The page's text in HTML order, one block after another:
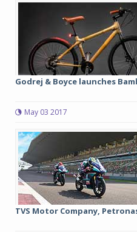
Godrej & Boyce launches
May 03 2017
TVS Motor Company,